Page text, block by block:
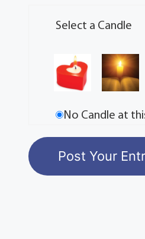
Select a Candle
No Candle at